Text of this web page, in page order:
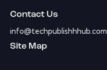
Contact Us
info@techpublishhhub.com
Site Map